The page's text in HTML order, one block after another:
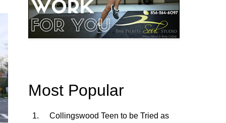
Most Popular
Collingswood Teen to be Tried as